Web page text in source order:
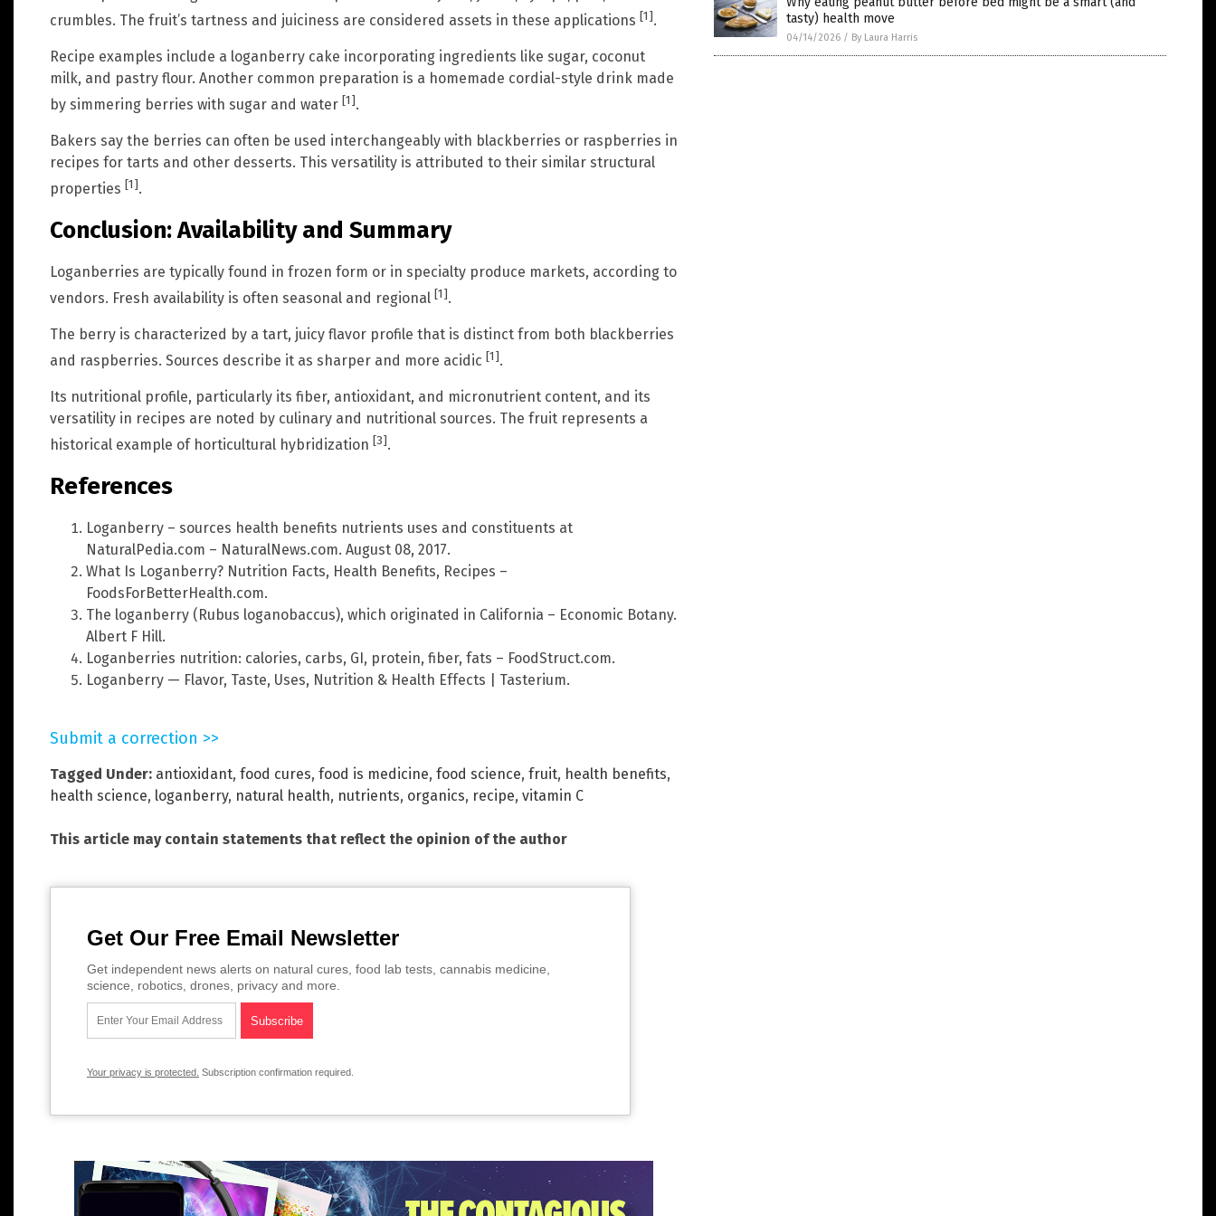
crumbles. The fruit’s tartness and juiciness are considered assets in these applications [1].
Recipe examples include a loganberry cake incorporating ingredients like sugar, coconut
milk, and pastry flour. Another common preparation is a homemade cordial-style drink made
by simmering berries with sugar and water [1].
Bakers say the berries can often be used interchangeably with blackberries or raspberries in
recipes for tarts and other desserts. This versatility is attributed to their similar structural
properties [1].
Conclusion: Availability and Summary
Loganberries are typically found in frozen form or in specialty produce markets, according to
vendors. Fresh availability is often seasonal and regional [1].
The berry is characterized by a tart, juicy flavor profile that is distinct from both blackberries
and raspberries. Sources describe it as sharper and more acidic [1].
Its nutritional profile, particularly its fiber, antioxidant, and micronutrient content, and its
versatility in recipes are noted by culinary and nutritional sources. The fruit represents a
historical example of horticultural hybridization [3].
References
Loganberry – sources health benefits nutrients uses and constituents at
NaturalPedia.com – NaturalNews.com. August 08, 2017.
What Is Loganberry? Nutrition Facts, Health Benefits, Recipes –
FoodsForBetterHealth.com.
The loganberry (Rubus loganobaccus), which originated in California – Economic Botany.
Albert F Hill.
Loganberries nutrition: calories, carbs, GI, protein, fiber, fats – FoodStruct.com.
Loganberry — Flavor, Taste, Uses, Nutrition & Health Effects | Tasterium.
Submit a correction >>
Tagged Under: antioxidant, food cures, food is medicine, food science, fruit, health benefits,
health science, loganberry, natural health, nutrients, organics, recipe, vitamin C
This article may contain statements that reflect the opinion of the author
Get Our Free Email Newsletter
Get independent news alerts on natural cures, food lab tests, cannabis medicine,
science, robotics, drones, privacy and more.
Your privacy is protected. Subscription confirmation required.
tasty) health move
04/14/2026 / By Laura Harris